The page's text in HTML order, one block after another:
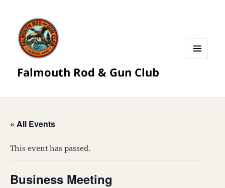
Falmouth Rod & Gun Club
« All Events
This event has passed.
Business Meeting